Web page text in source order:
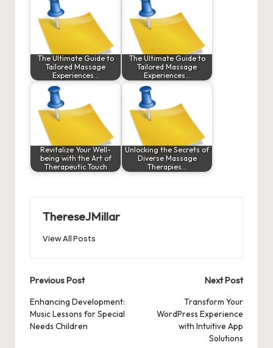
The Ultimate Guide to
Tailored Massage
Experiences…
The Ultimate Guide to
Tailored Massage
Experiences…
Revitalize Your Well-
being with the Art of
Therapeutic Touch
Unlocking the Secrets of
Diverse Massage
Therapies…
ThereseJMillar
View All Posts
Post
navigation
Previous Post
Enhancing Development:
Music Lessons for Special
Needs Children
Next Post
Transform Your
WordPress Experience
with Intuitive App
Solutions